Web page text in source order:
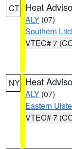
CT Heat
ALY (07)
Southern
VTEC# 7
NY Heat
ALY (07)
Eastern
VTEC# 7